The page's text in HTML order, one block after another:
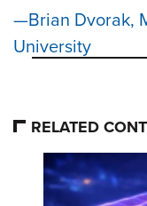
Brian Dvorak,
University
RELATED